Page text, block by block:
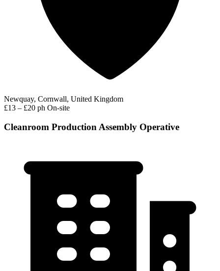
Newquay, Cornwall, United Kingdom
£13 – £20 ph On-site
Cleanroom Production Assembly Operative